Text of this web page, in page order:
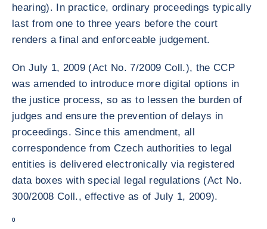
hearing). In practice, ordinary proceedings typically
last from one to three years before the court
renders a final and enforceable judgement.
On July 1, 2009 (Act No. 7/2009 Coll.), the CCP
was amended to introduce more digital options in
the justice process, so as to lessen the burden of
judges and ensure the prevention of delays in
proceedings. Since this amendment, all
correspondence from Czech authorities to legal
entities is delivered electronically via registered
data boxes with special legal regulations (Act No.
300/2008 Coll., effective as of July 1, 2009).
0